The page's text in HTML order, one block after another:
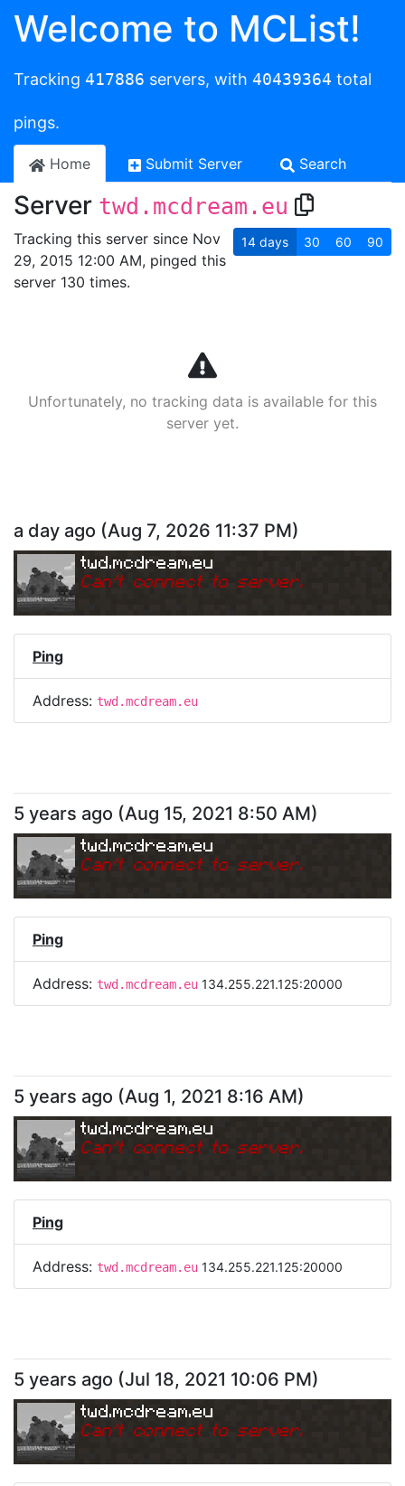
Welcome to MCList!
Tracking 417886 servers, with 40439364 total
pings.
Home Submit Server Search
Server twd.mcdream.eu
Tracking this server since Nov
29, 2015 12:00 AM, pinged this
server 130 times.
14 days 30 60 90
Unfortunately, no tracking data is available for this
server yet.
a day ago (Aug 7, 2026 11:37 PM)
twd.mcdream.eu
Can't connect to server.
Ping
Address: twd.mcdream.eu
5 years ago (Aug 15, 2021 8:50 AM)
twd.mcdream.eu
Can't connect to server.
Ping
Address: twd.mcdream.eu 134.255.221.125:20000
5 years ago (Aug 1, 2021 8:16 AM)
twd.mcdream.eu
Can't connect to server.
Ping
Address: twd.mcdream.eu 134.255.221.125:20000
5 years ago (Jul 18, 2021 10:06 PM)
twd.mcdream.eu
Can't connect to server.